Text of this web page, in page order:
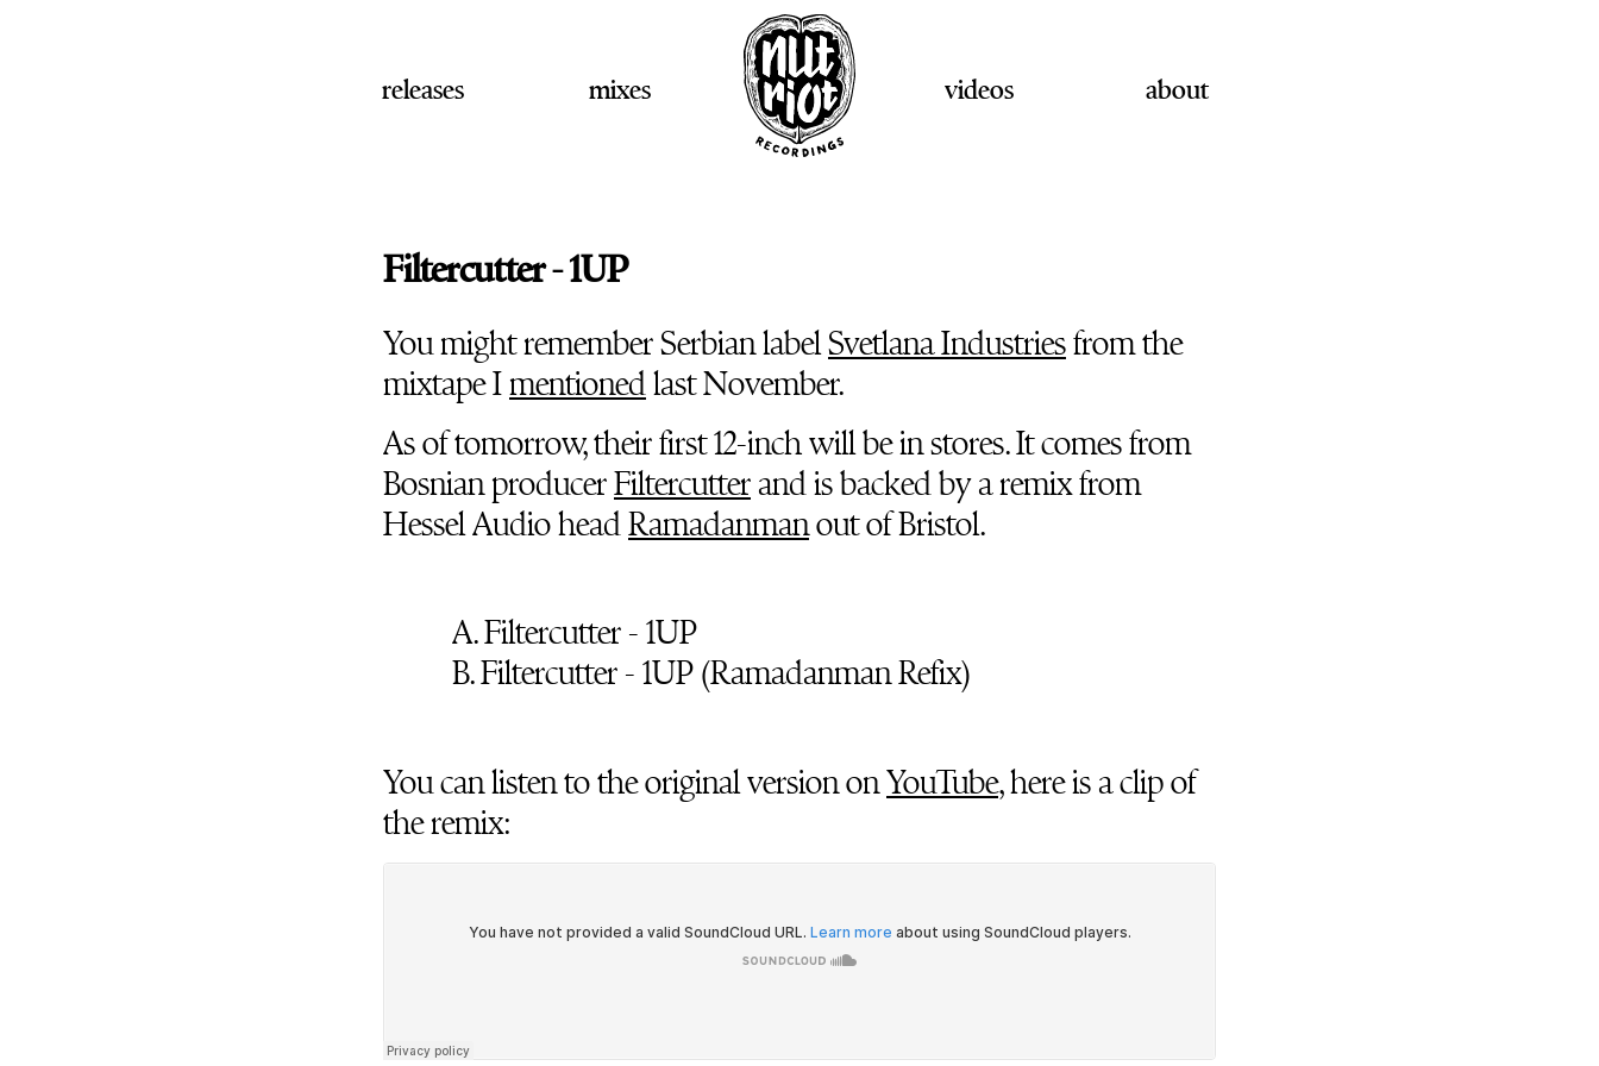
releases mixes videos about
Filtercutter - 1UP
You might remember Serbian labelSvetlana Industriesfrom the
mixtape Imentionedlast November.
As of tomorrow, their first 12-inch will be in stores. It comes from
Bosnian producerFiltercutter and is backed by a remix from
Hessel Audio headRamadanmanout of Bristol.
A. Filtercutter - 1UP
B. Filtercutter - 1UP (Ramadanman Refix)
You can listen to the original version onYouTube, here is a clip of
the remix: